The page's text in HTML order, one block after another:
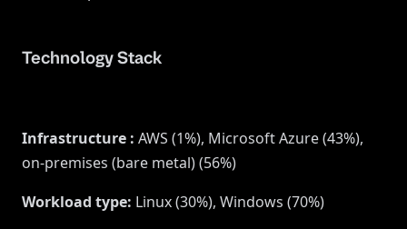
Technology Stack
Infrastructure : AWS (1%), Microsoft Azure (43%),
on-premises (bare metal) (56%)
Workload type: Linux (30%), Windows (70%)